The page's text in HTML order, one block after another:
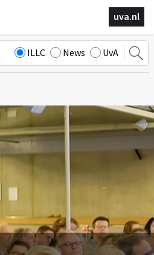
uva.nl
ILLC News UvA